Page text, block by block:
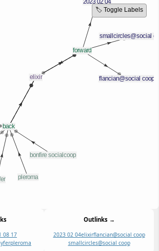
🏷️ Toggle Labels
08 17
pleroma
Outlinks →
2023 02 04elixirflancian@social coop
smallcircles@social coop